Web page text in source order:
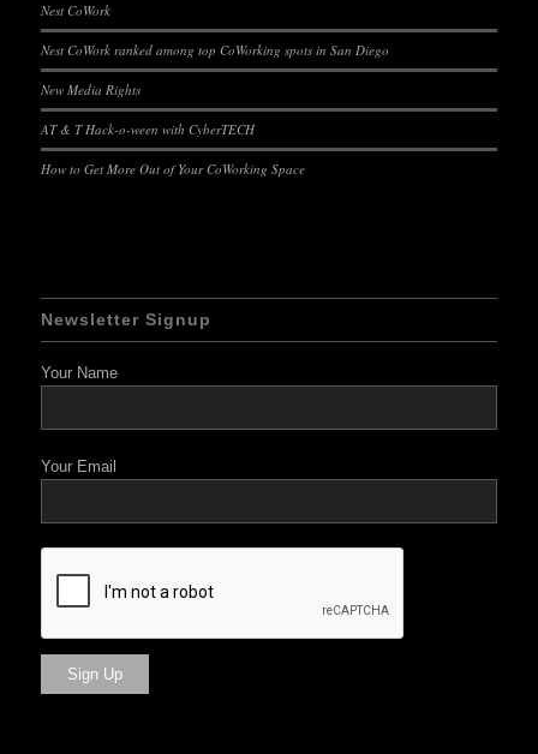
Nest CoWork
Nest CoWork ranked among top CoWorking spots in San Diego
New Media Rights
AT & T Hack-o-ween with CyberTECH
How to Get More Out of Your CoWorking Space
Newsletter Signup
Your Name
Your Email